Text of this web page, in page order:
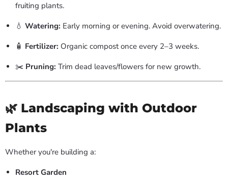
fruiting plants.
💧 Watering: Early morning or evening. Avoid overwatering.
🧴 Fertilizer: Organic compost once every 2–3 weeks.
✂️ Pruning: Trim dead leaves/flowers for new growth.
🌿 Landscaping with Outdoor
Plants
Whether you're building a:
Resort Garden